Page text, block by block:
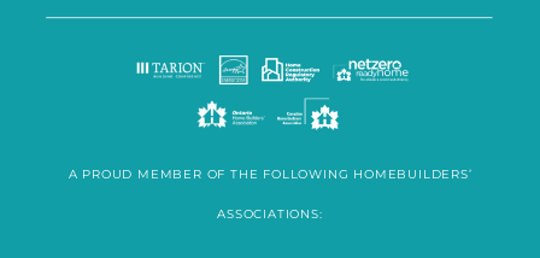
A PROUD MEMBER OF THE FOLLOWING HOMEBUILDERS’
ASSOCIATIONS: